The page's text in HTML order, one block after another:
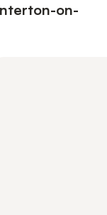
on-